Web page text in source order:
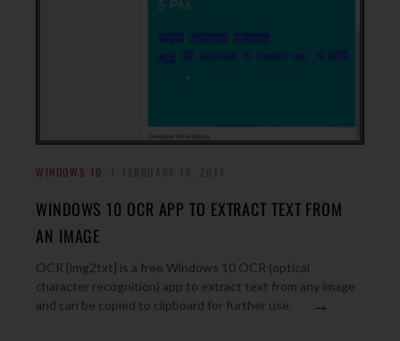
WINDOWS 10
WINDOWS 10 OCR APP TO EXTRACT TEXT FROM
AN IMAGE
OCR [img2txt] is a free Windows 10 OCR (optical
character recognition) app to extract text from any image
and can be copied to clipboard for further use.
→